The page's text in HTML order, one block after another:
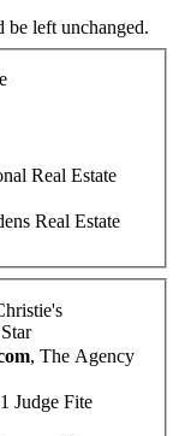
be left unchanged.
Real Estate
Real Estate
, The Agency
Judge Fite